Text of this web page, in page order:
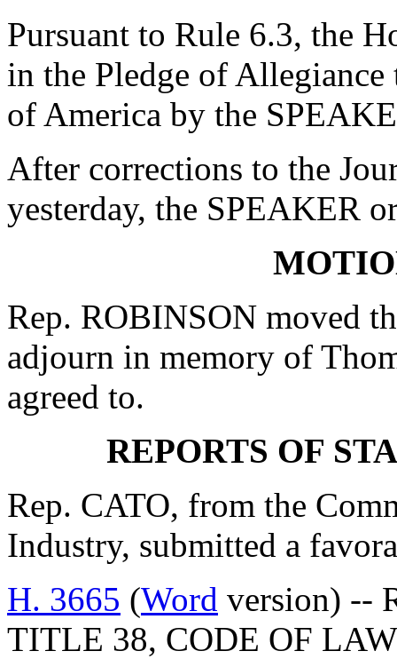
Pursuant to Rule 6.3, the
in the Pledge of
of America by the
After corrections to the
yesterday, the SPEAKER
Rep. ROBINSON moved
adjourn in memory of
agreed to.
REPORTS OF
Rep. CATO, from the
Industry, submitted a
H. 3665 (Word version) --
TITLE 38, CODE OF